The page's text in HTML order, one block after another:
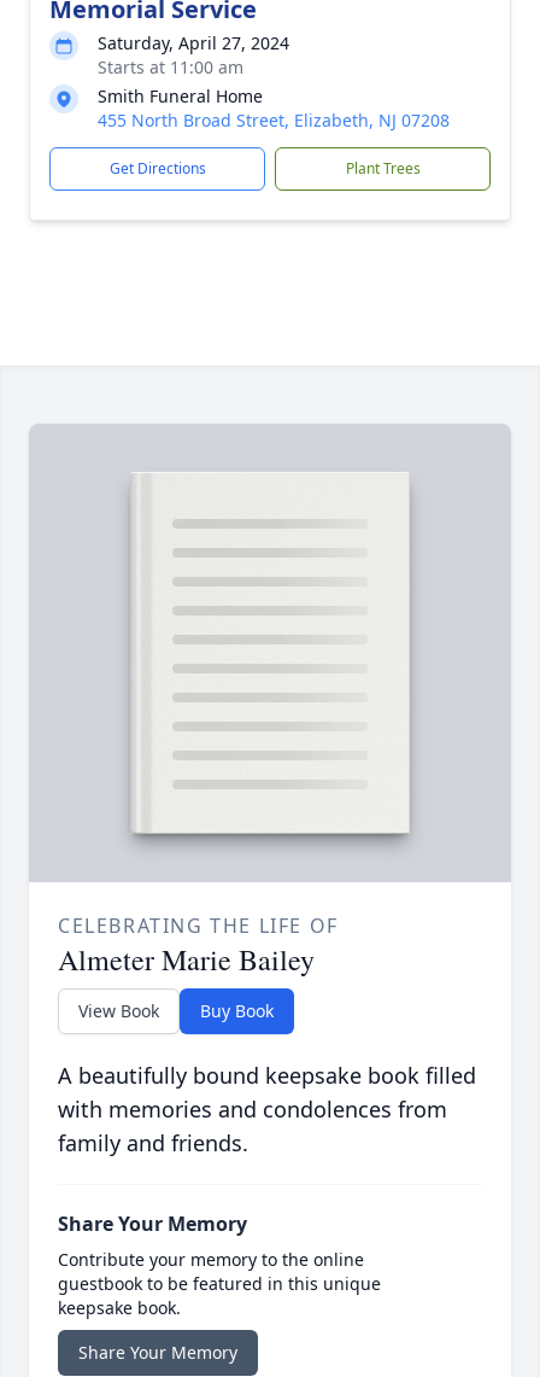
Memorial Service
Saturday, April 27, 2024
Starts at 11:00 am
Smith Funeral Home
455 North Broad Street, Elizabeth, NJ 07208
Get Directions Plant Trees
CELEBRATING THE LIFE OF
Almeter Marie Bailey
View Book Buy Book
A beautifully bound keepsake book filled
with memories and condolences from
family and friends.
Share Your Memory
Contribute your memory to the online
guestbook to be featured in this unique
keepsake book.
Share Your Memory